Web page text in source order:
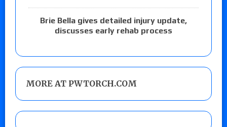
Brie Bella gives detailed injury update,
discusses early rehab process
MORE AT PWTORCH.COM